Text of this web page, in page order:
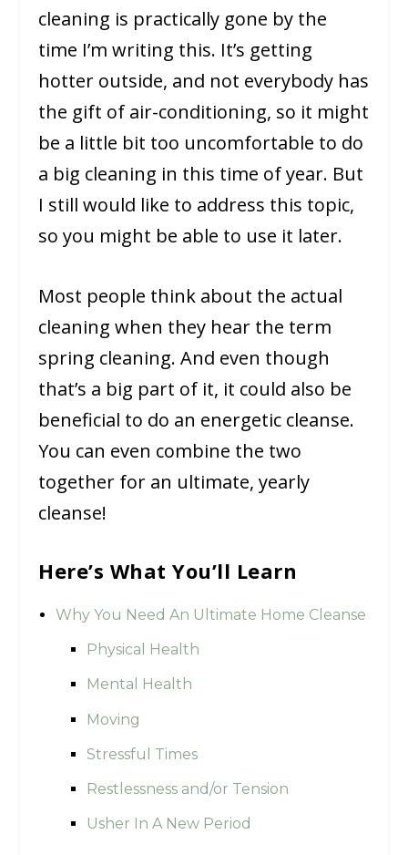
cleaning is practically gone by the
time I’m writing this. It’s getting
hotter outside, and not everybody has
the gift of air-conditioning, so it might
be a little bit too uncomfortable to do
a big cleaning in this time of year. But
I still would like to address this topic,
so you might be able to use it later.
Most people think about the actual
cleaning when they hear the term
spring cleaning. And even though
that’s a big part of it, it could also be
beneficial to do an energetic cleanse.
You can even combine the two
together for an ultimate, yearly
cleanse!
Here’s What You’ll Learn
Why You Need An Ultimate Home Cleanse
Physical Health
Mental Health
Moving
Stressful Times
Restlessness and/or Tension
Usher In A New Period